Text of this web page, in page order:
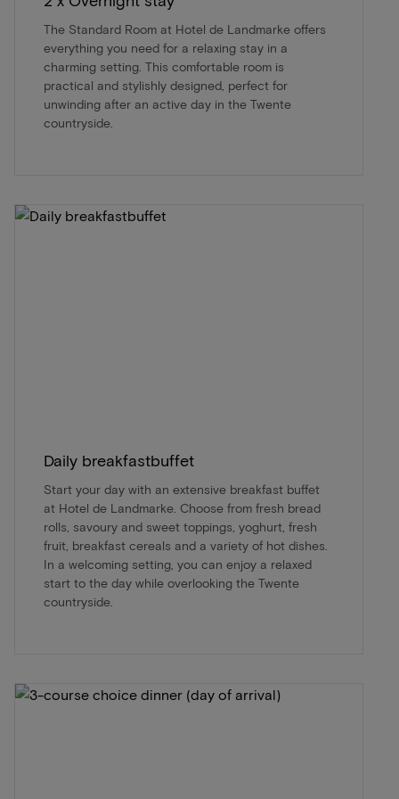
The Standard Room at Hotel de Landmarke offers
everything you need for a relaxing stay in a
charming setting. This comfortable room is
practical and stylishly designed, perfect for
unwinding after an active day in the Twente
countryside.
Daily breakfastbuffet
Start your day with an extensive breakfast buffet
at Hotel de Landmarke. Choose from fresh bread
rolls, savoury and sweet toppings, yoghurt, fresh
fruit, breakfast cereals and a variety of hot dishes.
In a welcoming setting, you can enjoy a relaxed
start to the day while overlooking the Twente
countryside.